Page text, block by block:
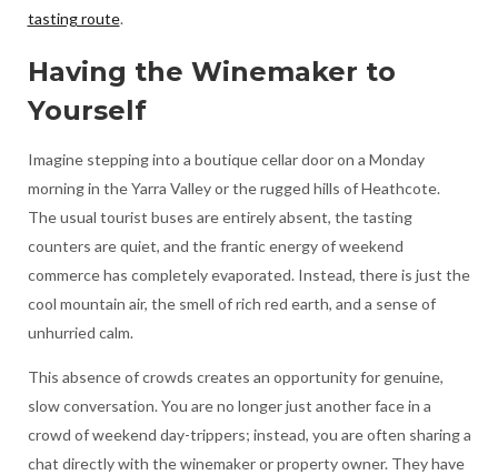
tasting route.
Having the Winemaker to
Yourself
Imagine stepping into a boutique cellar door on a Monday
morning in the Yarra Valley or the rugged hills of Heathcote.
The usual tourist buses are entirely absent, the tasting
counters are quiet, and the frantic energy of weekend
commerce has completely evaporated. Instead, there is just the
cool mountain air, the smell of rich red earth, and a sense of
unhurried calm.
This absence of crowds creates an opportunity for genuine,
slow conversation. You are no longer just another face in a
crowd of weekend day-trippers; instead, you are often sharing a
chat directly with the winemaker or property owner. They have